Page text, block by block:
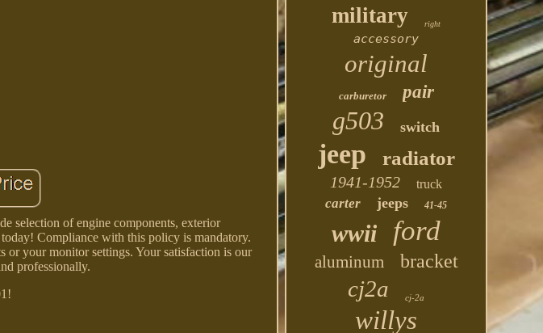
selection of engine components, exterior
Compliance with this policy is mandatory.
your monitor settings. Your satisfaction is our
professionally.
military right
accessory
original
carburetor pair
g503 switch
jeep radiator
1941-1952 truck
carter jeeps 41-45
wwii ford
aluminum bracket
cj2a cj-2a
willys